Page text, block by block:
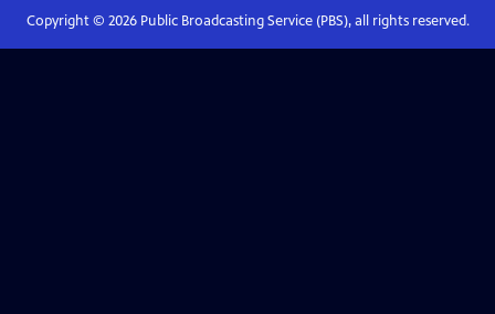
Copyright © 2026Public Broadcasting Service (PBS), all rights reserved.